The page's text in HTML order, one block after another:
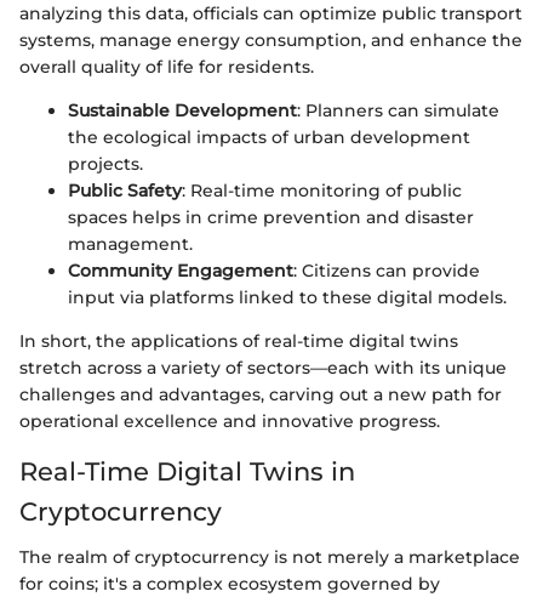
analyzing this data, officials can optimize public transport
systems, manage energy consumption, and enhance the
overall quality of life for residents.
Sustainable Development: Planners can simulate
the ecological impacts of urban development
projects.
Public Safety: Real-time monitoring of public
spaces helps in crime prevention and disaster
management.
Community Engagement: Citizens can provide
input via platforms linked to these digital models.
In short, the applications of real-time digital twins
stretch across a variety of sectors—each with its unique
challenges and advantages, carving out a new path for
operational excellence and innovative progress.
Real-Time Digital Twins in
Cryptocurrency
The realm of cryptocurrency is not merely a marketplace
for coins; it's a complex ecosystem governed by